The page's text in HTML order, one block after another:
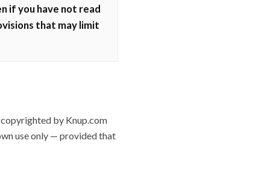
if you have not read
that may limit
by Knup.com
use only — provided that